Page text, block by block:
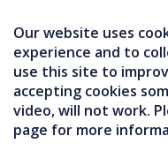
Our website uses
experience and to
use this site to
accepting cookies
video, will not work.
page for more